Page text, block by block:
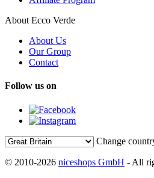
About Ecco Verde
About Us
Our Group
Contact
Follow us on
Change
© 2010-2026 niceshops GmbH - All